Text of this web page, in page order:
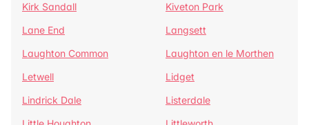
Kirk Sandall
Kiveton Park
Lane End
Langsett
Laughton Common
Laughton en le Morthen
Letwell
Lidget
Lindrick Dale
Listerdale